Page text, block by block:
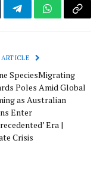
TelegramWhatsApp
Copy
SpeciesMigrating
Poles Amid Global
as Australian
Enter
Era |
Crisis